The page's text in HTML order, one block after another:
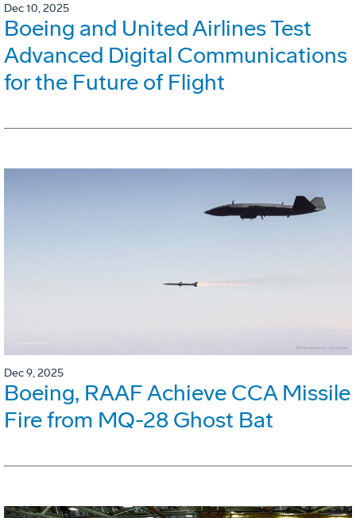
Dec 10, 2025
Boeing and United Airlines Test
Advanced Digital Communications
for the Future of Flight
Dec 9, 2025
Boeing, RAAF Achieve CCA Missile
Fire from MQ-28 Ghost Bat